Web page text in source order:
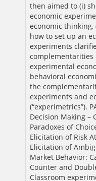
then aimed to (i)
economic
economic
how to set up an
experiments
complementarities
experimental
behavioral
the
experiments and
(“experimetrics”).
Decision Making –
Paradoxes of
Elicitation of Risk
Elicitation of
Market Behavior:
Counter and
Classroom